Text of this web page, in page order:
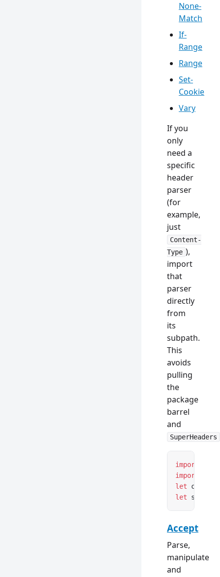
None-
Match
If-
Range
Range
Set-
Cookie
Vary
If you
only
need a
specific
header
parser
(for
example,
just
Content-
Type ),
import
that
parser
directly
from
its
subpath.
This
avoids
pulling
the
package
barrel
and
SuperHeaders
import
import
let
let
Accept
Parse,
manipulate
and